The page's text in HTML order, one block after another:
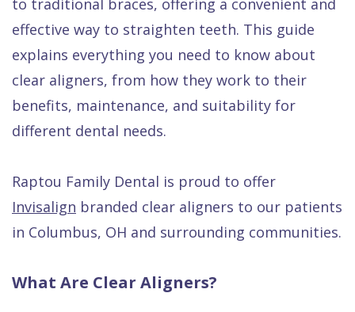
Quality
Care
Dental
Dental
Exam
Services
vs
Dentures
4
Emergencies
Raptou
Wellness
Rewards
effective way to straighten teeth. This guide
explains everything you need to know about
clear aligners, from how they work to their
benefits, maintenance, and suitability for
different dental needs.
Raptou Family Dental is proud to offer
Invisalign branded clear aligners to our patients
in Columbus, OH and surrounding communities.
What Are Clear Aligners?